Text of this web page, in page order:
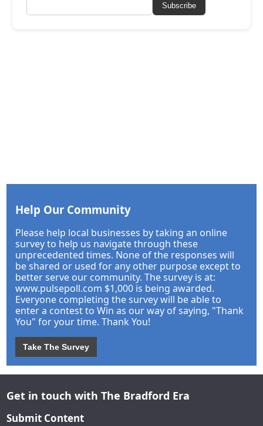
Subscribe
Help Our Community
Please help local businesses by taking an online
survey to help us navigate through these
unprecedented times. None of the responses will
be shared or used for any other purpose except to
better serve our community. The survey is at:
www.pulsepoll.com $1,000 is being awarded.
Everyone completing the survey will be able to
enter a contest to Win as our way of saying, "Thank
You" for your time. Thank You!
Take The Survey
Get in touch with The Bradford Era
Submit Content